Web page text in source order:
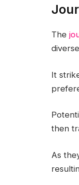
The
It
then
As